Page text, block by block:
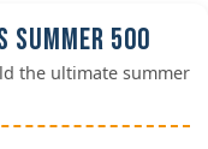
Summer 500
the ultimate summer